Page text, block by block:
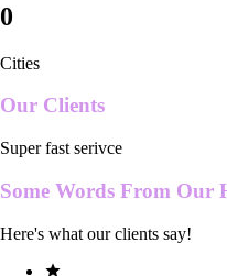
0
Cities
Our Clients
Super fast serivce
Some Words From Our
Here's what our clients say!